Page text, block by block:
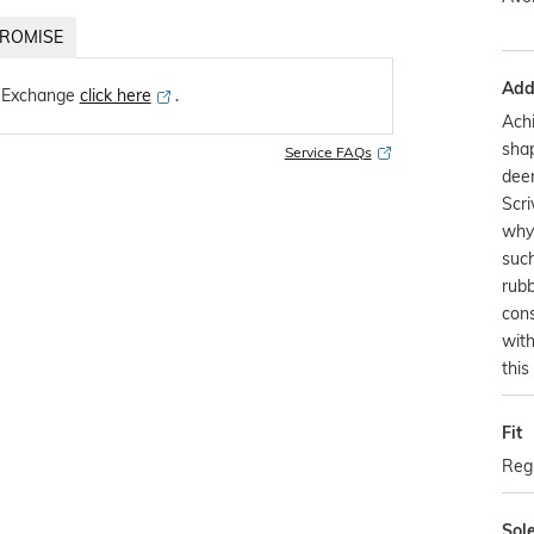
click here ․
Service FAQs
this
Fit